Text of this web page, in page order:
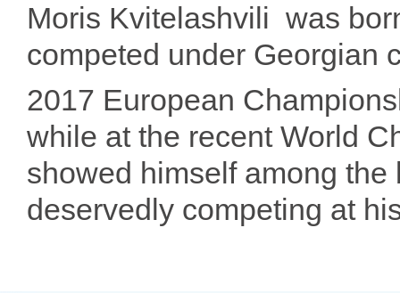
Moris Kvitelashvili was
competed under Georgian
2017 European
while at the recent World
showed himself among
deservedly competing at